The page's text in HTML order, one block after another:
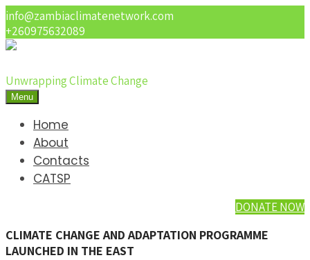
info@zambiaclimatenetwork.com
+260975632089
Unwrapping Climate Change
Menu
Home
About
Contacts
CATSP
DONATE NOW
CLIMATE CHANGE AND ADAPTATION PROGRAMME
LAUNCHED IN THE EAST